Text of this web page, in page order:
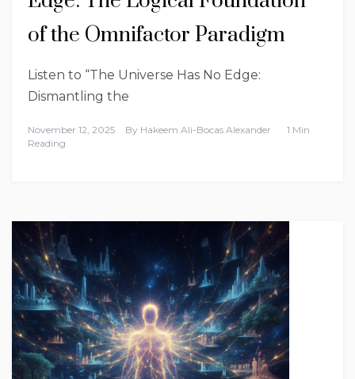
of the Omnifactor Paradigm
Listen to “The Universe Has No Edge:
Dismantling the
November 12, 2025 By Hakeem Ali-Bocas Alexander
1 Min
Reading